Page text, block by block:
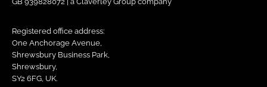
Registered office address:
One Anchorage Avenue,
Shrewsbury Business Park,
Shrewsbury,
SY2 6FG, UK.